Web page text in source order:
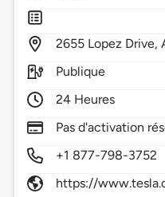
2655 Lopez Drive,
Publique
24 Heures
Pas d'activation
+1 877-798-3752
https://